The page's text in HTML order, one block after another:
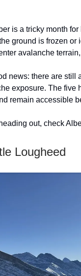
is a tricky month
ground is frozen or
avalanche
news: there are still
exposure. The five
remain accessible
out, check
Lougheed